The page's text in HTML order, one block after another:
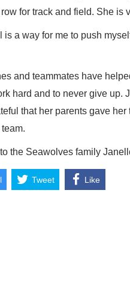
for track and field. She is
is a way for me to push
and teammates have
hard and to never give up.
that her parents gave
the Seawolves family
Tweet Like